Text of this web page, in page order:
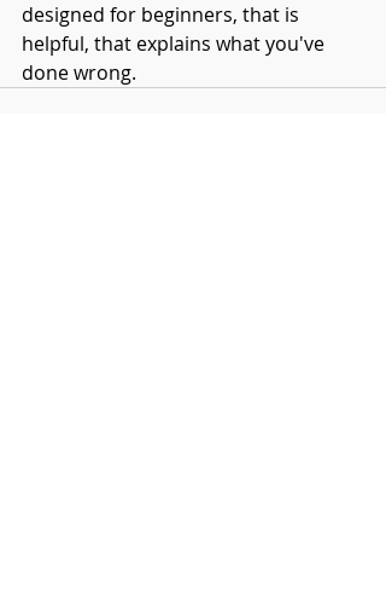
designed for beginners, that is
helpful, that explains what you've
done wrong.